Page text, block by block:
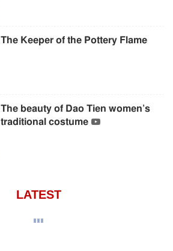
The Keeper of the Pottery Flame
The beauty of Dao Tien women’s
traditional costume
LATEST